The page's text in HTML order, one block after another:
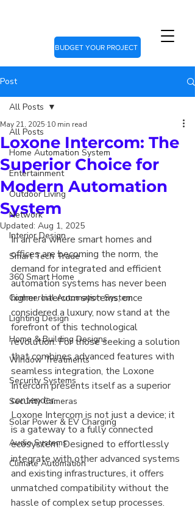
BUDGET YOUR PROJECT
Post
All Posts
Home Automation System
Entertainment
Outdoor Living
Network
Interior Design
Smart Tech Trade
360 Smart Home
Commercial Automation System
Lighting Design
Home & Building Designs
Window Treatments
Security Systems
Security Cameras
Solar Power & EV Charging
Audio Systems
Climate Automation
All Posts
Loxone Intercom: The
Superior Choice for
Modern Automation
System
May 21, 2025 10 min read
Updated: Aug 1, 2025
In an era where smart homes and
offices are becoming the norm, the
demand for integrated and efficient
automation systems has never been
higher. Intercom systems, once
considered a luxury, now stand at the
forefront of this technological
revolution. For those seeking a solution
that combines advanced features with
seamless integration, the Loxone
Intercom presents itself as a superior
contender.
Loxone Intercom is not just a device; it
is a gateway to a fully connected
ecosystem. Designed to effortlessly
integrate with other advanced systems
and existing infrastructures, it offers
unmatched compatibility without the
hassle of complex setup processes.